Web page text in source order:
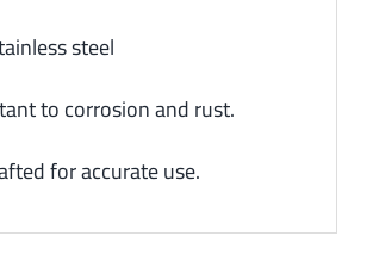
steel
to corrosion and rust.
for accurate use.